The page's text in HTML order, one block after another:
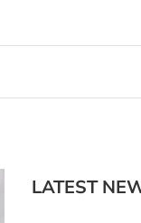
LATEST